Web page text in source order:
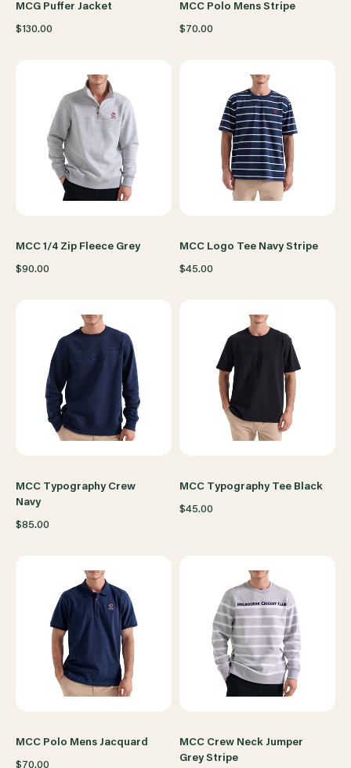
MCG Puffer Jacket
$130.00
MCC Polo Mens Stripe
$70.00
MCC 1/4 Zip Fleece Grey
$90.00
MCC Logo Tee Navy Stripe
$45.00
MCC Typography Crew
Navy
$85.00
MCC Typography Tee Black
$45.00
MCC Polo Mens Jacquard
$70.00
MCC Crew Neck Jumper
Grey Stripe